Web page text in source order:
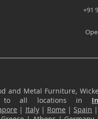
+91
and Metal Furniture,
to all locations in
| Italy| Rome |Spain |